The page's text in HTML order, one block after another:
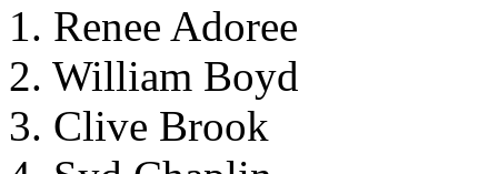
1. Renee Adoree
2. William Boyd
3. Clive Brook